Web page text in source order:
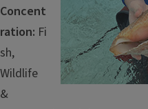
Concent
ration: Fi
sh,
Wildlife
&